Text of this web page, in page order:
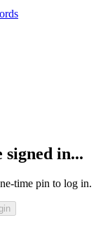
in...
time pin to log in.